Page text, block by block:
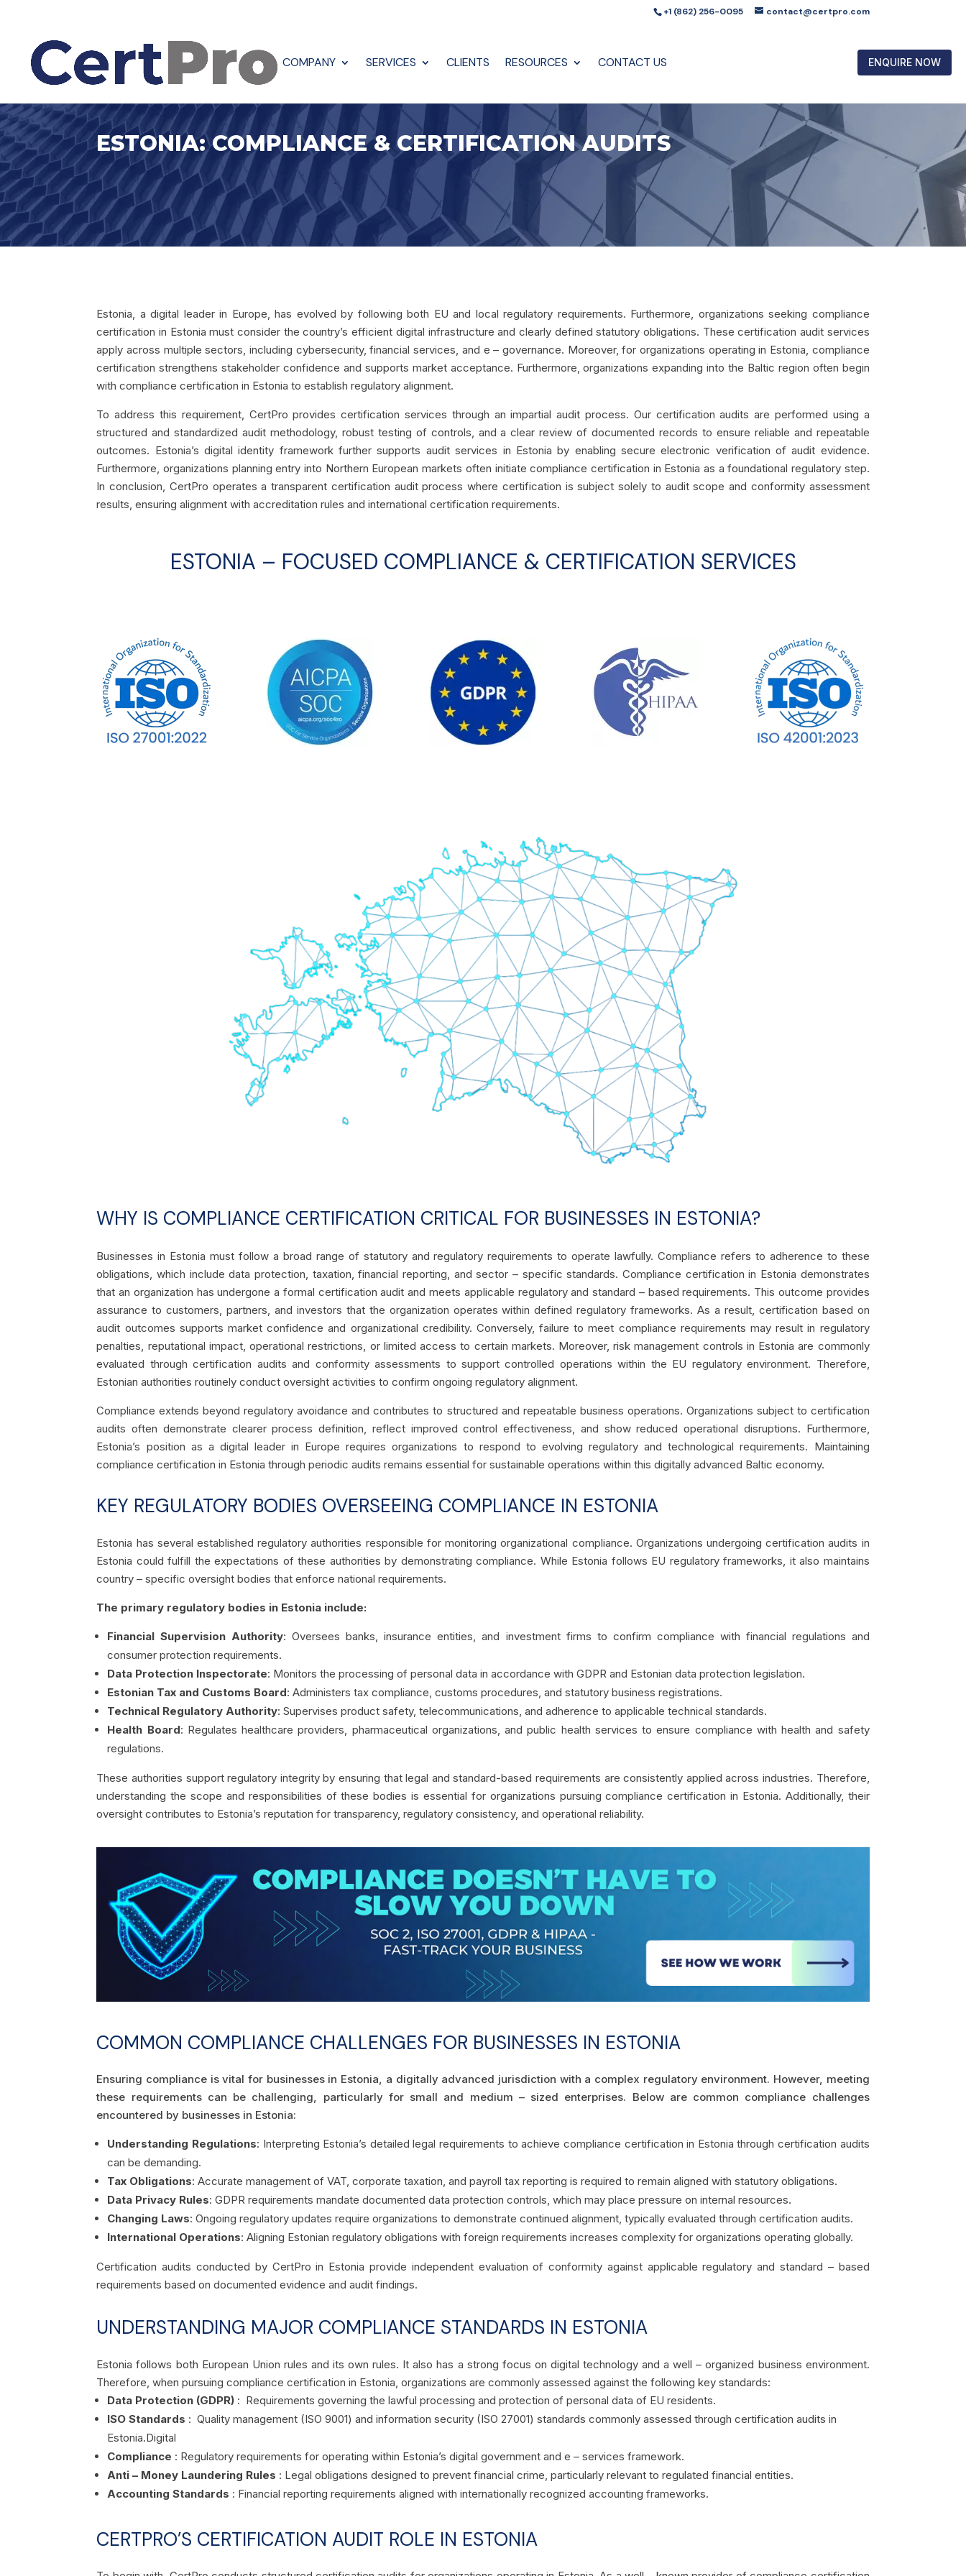
+1 (862) 256-0095 contact@certpro.com
COMPANY SERVICES CLIENTS RESOURCES CONTACT US ENQUIRE NOW
ESTONIA: COMPLIANCE & CERTIFICATION AUDITS
Estonia, a digital leader in Europe, has evolved by following both EU and local regulatory requirements. Furthermore, organizations seeking compliance
certification in Estonia must consider the country’s efficient digital infrastructure and clearly defined statutory obligations. These certification audit services
apply across multiple sectors, including cybersecurity, financial services, and e – governance. Moreover, for organizations operating in Estonia, compliance
certification strengthens stakeholder confidence and supports market acceptance. Furthermore, organizations expanding into the Baltic region often begin
with compliance certification in Estonia to establish regulatory alignment.
To address this requirement, CertPro provides certification services through an impartial audit process. Our certification audits are performed using a
structured and standardized audit methodology, robust testing of controls, and a clear review of documented records to ensure reliable and repeatable
outcomes. Estonia’s digital identity framework further supports audit services in Estonia by enabling secure electronic verification of audit evidence.
Furthermore, organizations planning entry into Northern European markets often initiate compliance certification in Estonia as a foundational regulatory step.
In conclusion, CertPro operates a transparent certification audit process where certification is subject solely to audit scope and conformity assessment
results, ensuring alignment with accreditation rules and international certification requirements.
ESTONIA – FOCUSED COMPLIANCE & CERTIFICATION SERVICES
WHY IS COMPLIANCE CERTIFICATION CRITICAL FOR BUSINESSES IN ESTONIA?
Businesses in Estonia must follow a broad range of statutory and regulatory requirements to operate lawfully. Compliance refers to adherence to these
obligations, which include data protection, taxation, financial reporting, and sector – specific standards. Compliance certification in Estonia demonstrates
that an organization has undergone a formal certification audit and meets applicable regulatory and standard – based requirements. This outcome provides
assurance to customers, partners, and investors that the organization operates within defined regulatory frameworks. As a result, certification based on
audit outcomes supports market confidence and organizational credibility. Conversely, failure to meet compliance requirements may result in regulatory
penalties, reputational impact, operational restrictions, or limited access to certain markets. Moreover, risk management controls in Estonia are commonly
evaluated through certification audits and conformity assessments to support controlled operations within the EU regulatory environment. Therefore,
Estonian authorities routinely conduct oversight activities to confirm ongoing regulatory alignment.
Compliance extends beyond regulatory avoidance and contributes to structured and repeatable business operations. Organizations subject to certification
audits often demonstrate clearer process definition, reflect improved control effectiveness, and show reduced operational disruptions. Furthermore,
Estonia’s position as a digital leader in Europe requires organizations to respond to evolving regulatory and technological requirements. Maintaining
compliance certification in Estonia through periodic audits remains essential for sustainable operations within this digitally advanced Baltic economy.
KEY REGULATORY BODIES OVERSEEING COMPLIANCE IN ESTONIA
Estonia has several established regulatory authorities responsible for monitoring organizational compliance. Organizations undergoing certification audits in
Estonia could fulfill the expectations of these authorities by demonstrating compliance. While Estonia follows EU regulatory frameworks, it also maintains
country – specific oversight bodies that enforce national requirements.
The primary regulatory bodies in Estonia include:
Financial Supervision Authority: Oversees banks, insurance entities, and investment firms to confirm compliance with financial regulations and
consumer protection requirements.
Data Protection Inspectorate: Monitors the processing of personal data in accordance with GDPR and Estonian data protection legislation.
Estonian Tax and Customs Board: Administers tax compliance, customs procedures, and statutory business registrations.
Technical Regulatory Authority: Supervises product safety, telecommunications, and adherence to applicable technical standards.
Health Board: Regulates healthcare providers, pharmaceutical organizations, and public health services to ensure compliance with health and safety
regulations.
These authorities support regulatory integrity by ensuring that legal and standard-based requirements are consistently applied across industries. Therefore,
understanding the scope and responsibilities of these bodies is essential for organizations pursuing compliance certification in Estonia. Additionally, their
oversight contributes to Estonia’s reputation for transparency, regulatory consistency, and operational reliability.
COMMON COMPLIANCE CHALLENGES FOR BUSINESSES IN ESTONIA
Ensuring compliance is vital for businesses in Estonia, a digitally advanced jurisdiction with a complex regulatory environment. However, meeting
these requirements can be challenging, particularly for small and medium – sized enterprises. Below are common compliance challenges
encountered by businesses in Estonia:
Understanding Regulations: Interpreting Estonia’s detailed legal requirements to achieve compliance certification in Estonia through certification audits
can be demanding.
Tax Obligations: Accurate management of VAT, corporate taxation, and payroll tax reporting is required to remain aligned with statutory obligations.
Data Privacy Rules: GDPR requirements mandate documented data protection controls, which may place pressure on internal resources.
Changing Laws: Ongoing regulatory updates require organizations to demonstrate continued alignment, typically evaluated through certification audits.
International Operations: Aligning Estonian regulatory obligations with foreign requirements increases complexity for organizations operating globally.
Certification audits conducted by CertPro in Estonia provide independent evaluation of conformity against applicable regulatory and standard – based
requirements based on documented evidence and audit findings.
UNDERSTANDING MAJOR COMPLIANCE STANDARDS IN ESTONIA
Estonia follows both European Union rules and its own rules. It also has a strong focus on digital technology and a well – organized business environment.
Therefore, when pursuing compliance certification in Estonia, organizations are commonly assessed against the following key standards:
Data Protection (GDPR) : Requirements governing the lawful processing and protection of personal data of EU residents.
ISO Standards : Quality management (ISO 9001) and information security (ISO 27001) standards commonly assessed through certification audits in
Estonia.Digital
Compliance : Regulatory requirements for operating within Estonia’s digital government and e – services framework.
Anti – Money Laundering Rules : Legal obligations designed to prevent financial crime, particularly relevant to regulated financial entities.
Accounting Standards : Financial reporting requirements aligned with internationally recognized accounting frameworks.
CERTPRO’S CERTIFICATION AUDIT ROLE IN ESTONIA